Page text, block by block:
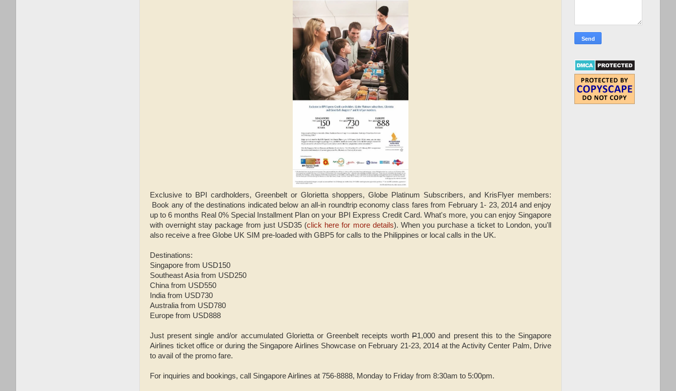
Exclusive to BPI cardholders, Greenbelt or Glorietta shoppers, Globe Platinum Subscribers, and KrisFlyer members:
Book any of the destinations indicated below an all-in roundtrip economy class fares from February 1- 23, 2014 and enjoy
up to 6 months Real 0% Special Installment Plan on your BPI Express Credit Card. What's more, you can enjoy Singapore
with overnight stay package from just USD35 (click here for more details). When you purchase a ticket to London, you'll
also receive a free Globe UK SIM pre-loaded with GBP5 for calls to the Philippines or local calls in the UK.
Destinations:
Singapore from USD150
Southeast Asia from USD250
China from USD550
India from USD730
Australia from USD780
Europe from USD888
Just present single and/or accumulated Glorietta or Greenbelt receipts worthP1,000 and present this to the Singapore
Airlines ticket office or during the Singapore Airlines Showcase on February 21-23, 2014 at the Activity Center Palm, Drive
to avail of the promo fare.
For inquiries and bookings, call Singapore Airlines at 756-8888, Monday to Friday from 8:30am to 5:00pm.